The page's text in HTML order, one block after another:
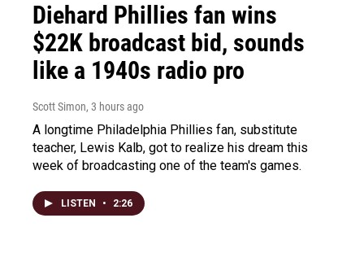
Diehard Phillies fan wins
$22K broadcast bid, sounds
like a 1940s radio pro
Scott Simon, 3 hours ago
A longtime Philadelphia Phillies fan, substitute
teacher, Lewis Kalb, got to realize his dream this
week of broadcasting one of the team's games.
LISTEN • 2:26